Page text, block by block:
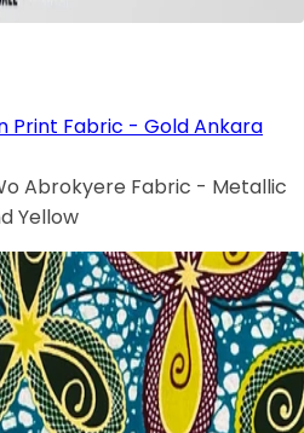
Print Fabric - Gold Ankara
Abrokyere Fabric - Metallic
Yellow